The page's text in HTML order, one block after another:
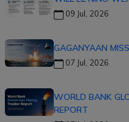
09 Jul, 2026
GAGANYAAN
07 Jul, 2026
WORLD BANK
REPORT